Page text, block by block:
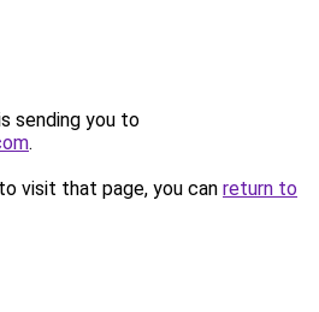
sending you to
.
visit that page, you can return to